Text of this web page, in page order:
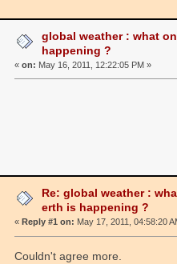
global weather : what
happening ?
«on: May 16, 2011, 12:22:05 PM »
Re: global weather :
erth is happening ?
« Reply #1 on: May 17, 2011, 04:58:20
Couldn't agree more.